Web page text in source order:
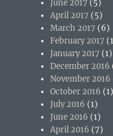
June 2017 (5)
April 2017 (5)
March 2017 (6)
February 2017
January 2017 (1)
December 2016
November 2016
October 2016 (1)
July 2016 (1)
June 2016 (1)
April 2016 (7)